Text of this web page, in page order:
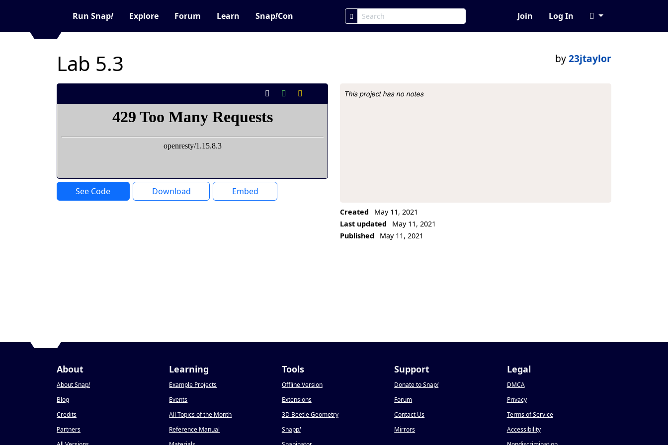
Run Snap! Explore Forum Learn Snap!Con Join Log In
Lab 5.3 by23jtaylor
See Code Download Embed
Project Description
This project has no notes
Created
May 11, 2021
Last updated
May 11, 2021
Published
May 11, 2021
About
About Snap!
Blog
Credits
Partners
Learning
Example Projects
Events
All Topics of the Month
Reference Manual
Tools
Offline Version
Extensions
3D Beetle Geometry
Snapp!
Support
Donate to Snap!
Forum
Contact Us
Mirrors
Legal
DMCA
Privacy
Terms of Service
Accessibility